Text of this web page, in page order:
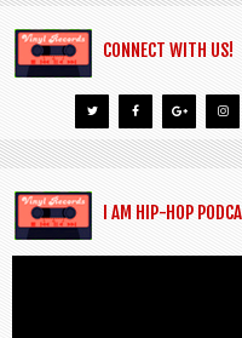
CONNECT WITH US!
I AM HIP-HOP